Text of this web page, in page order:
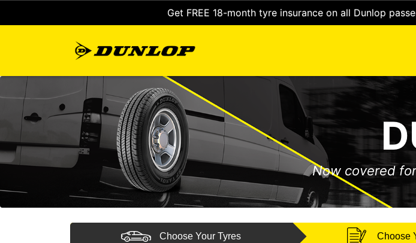
Get FREE 18-month tyre insurance on all Dunlop
Now covered
Choose Your Tyres Choose